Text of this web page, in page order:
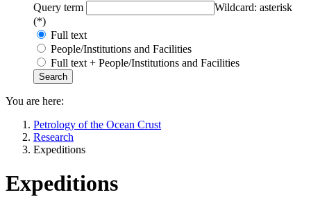
Query term
Wildcard: asterisk
(*)
Full text
People/Institutions and Facilities
Full text + People/Institutions and Facilities
You are here:
Petrology of the Ocean Crust
Research
Expeditions
Expeditions